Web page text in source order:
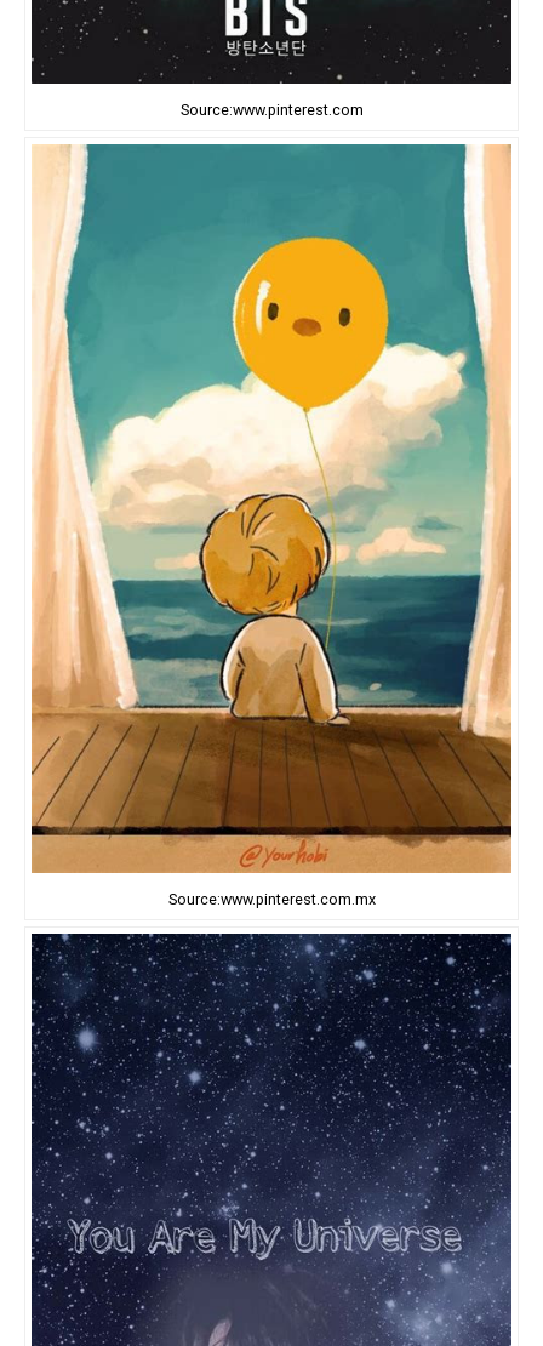
Source:www.pinterest.com
Source:www.pinterest.com.mx